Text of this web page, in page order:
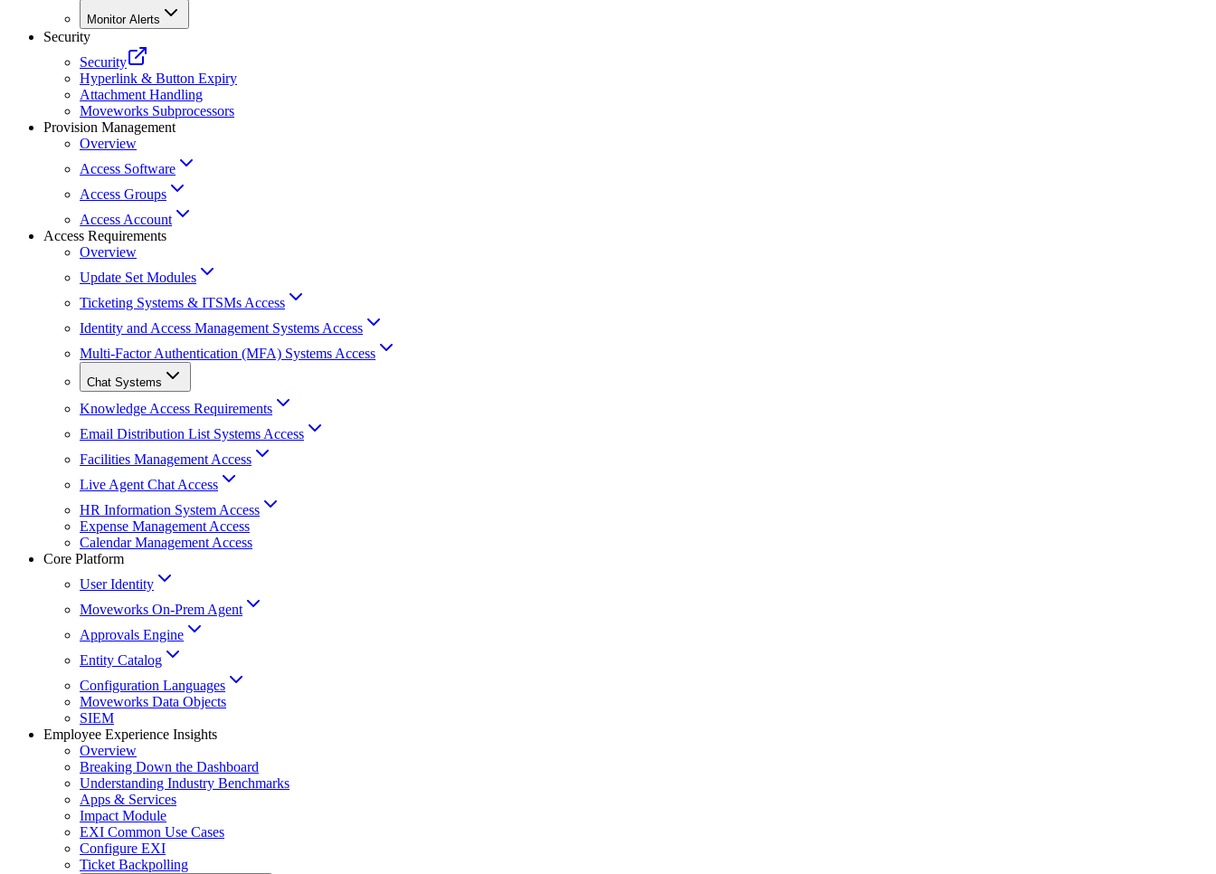
Monitor Alerts
Security
Security
Hyperlink & Button Expiry
Attachment Handling
Moveworks Subprocessors
Provision Management
Overview
Access Software
Access Groups
Access Account
Access Requirements
Overview
Update Set Modules
Ticketing Systems & ITSMs Access
Identity and Access Management Systems Access
Multi-Factor Authentication (MFA) Systems Access
Chat Systems
Knowledge Access Requirements
Email Distribution List Systems Access
Facilities Management Access
Live Agent Chat Access
HR Information System Access
Expense Management Access
Calendar Management Access
Core Platform
User Identity
Moveworks On-Prem Agent
Approvals Engine
Entity Catalog
Configuration Languages
Moveworks Data Objects
SIEM
Employee Experience Insights
Overview
Breaking Down the Dashboard
Understanding Industry Benchmarks
Apps & Services
Impact Module
EXI Common Use Cases
Configure EXI
Ticket Backpolling